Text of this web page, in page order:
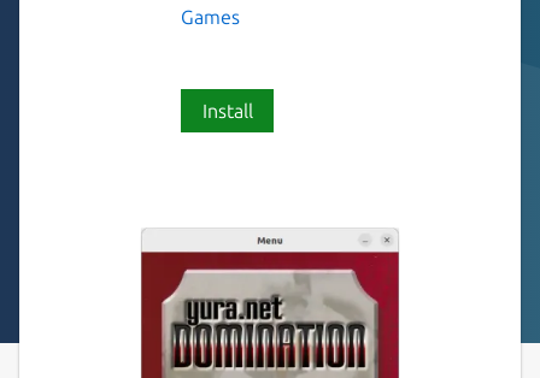
Games
Install